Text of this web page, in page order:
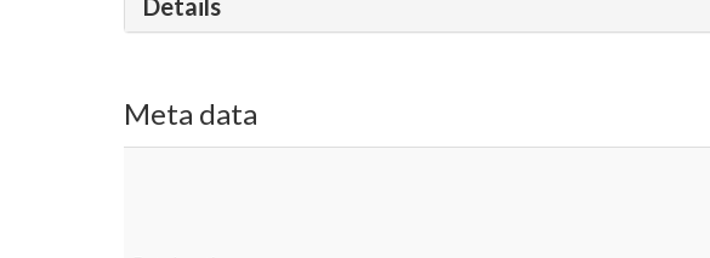
Details
Meta data